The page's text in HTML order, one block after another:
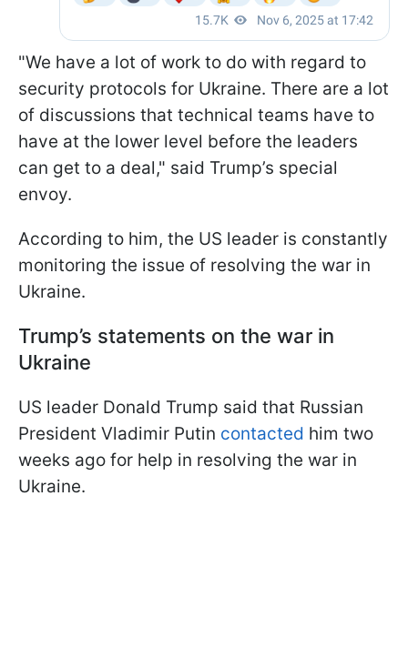
"We have a lot of work to do with regard to
security protocols for Ukraine. There are a lot
of discussions that technical teams have to
have at the lower level before the leaders
can get to a deal," said Trump’s special
envoy.
According to him, the US leader is constantly
monitoring the issue of resolving the war in
Ukraine.
Trump’s statements on the war in
Ukraine
US leader Donald Trump said that Russian
President Vladimir Putin contacted him two
weeks ago for help in resolving the war in
Ukraine.